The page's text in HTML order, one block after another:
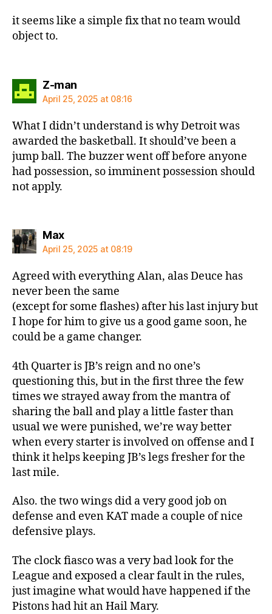
it seems like a simple fix that no team would
object to.
Z-mansays:
April 25, 2025 at 08:16
What I didn’t understand is why Detroit was
awarded the basketball. It should’ve been a
jump ball. The buzzer went off before anyone
had possession, so imminent possession should
not apply.
Maxsays:
April 25, 2025 at 08:19
Agreed with everything Alan, alas Deuce has
never been the same
(except for some flashes) after his last injury but
I hope for him to give us a good game soon, he
could be a game changer.
4th Quarter is JB’s reign and no one’s
questioning this, but in the first three the few
times we strayed away from the mantra of
sharing the ball and play a little faster than
usual we were punished, we’re way better
when every starter is involved on offense and I
think it helps keeping JB’s legs fresher for the
last mile.
Also. the two wings did a very good job on
defense and even KAT made a couple of nice
defensive plays.
The clock fiasco was a very bad look for the
League and exposed a clear fault in the rules,
just imagine what would have happened if the
Pistons had hit an Hail Mary.